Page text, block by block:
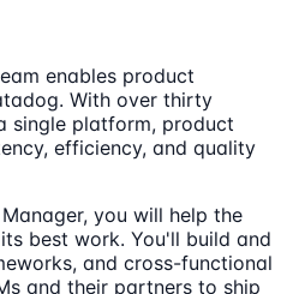
enables product
With over thirty
single platform, product
efficiency, and quality
you will help the
best work. You'll build and
and cross-functional
and their partners to ship